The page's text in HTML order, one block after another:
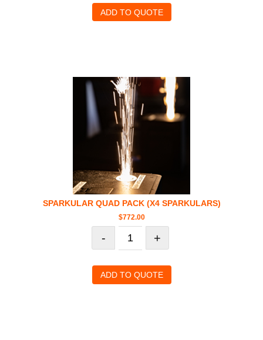
ADD TO QUOTE
SPARKULAR QUAD PACK (X4 SPARKULARS)
$772.00
- +
ADD TO QUOTE